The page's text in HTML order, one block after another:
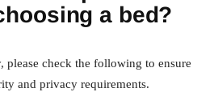
a bed?
please check the following to ensure
and privacy requirements.